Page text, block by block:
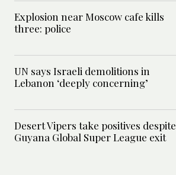
Explosion near Moscow cafe kills
three: police
UN says Israeli demolitions in
Lebanon ‘deeply concerning’
Desert Vipers take positives despite
Guyana Global Super League exit